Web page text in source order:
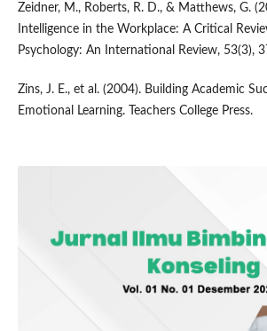
Zeidner, M., Roberts, R. D., & Matthews, G.
Intelligence in the Workplace: A Critical
Psychology: An International Review, 53(3),
Zins, J. E., et al. (2004). Building Academic
Emotional Learning. Teachers College Press.